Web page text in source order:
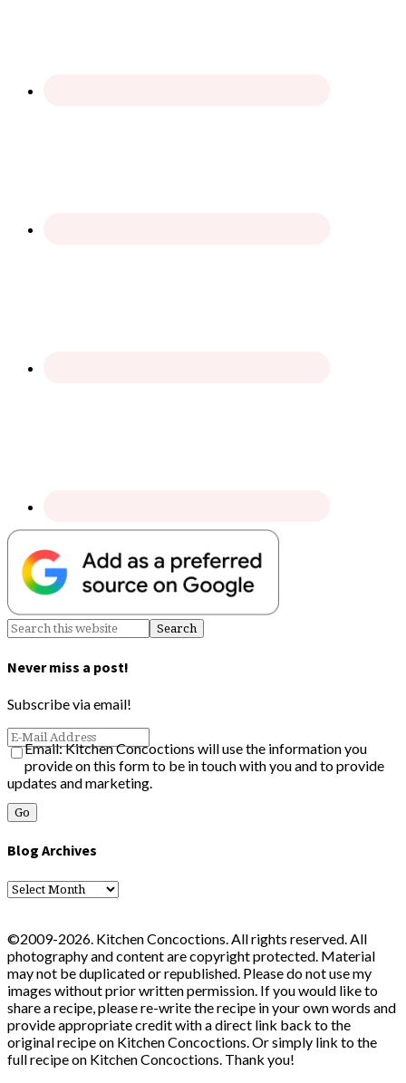
Never miss a post!
Subscribe via email!
Email: Kitchen Concoctions will use the information you
provide on this form to be in touch with you and to provide
updates and marketing.
Blog Archives
Blog
Archives
©2009-2026. Kitchen Concoctions. All rights reserved. All
photography and content are copyright protected. Material
may not be duplicated or republished. Please do not use my
images without prior written permission. If you would like to
share a recipe, please re-write the recipe in your own words and
provide appropriate credit with a direct link back to the
original recipe on Kitchen Concoctions. Or simply link to the
full recipe on Kitchen Concoctions. Thank you!